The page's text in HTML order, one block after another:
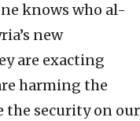
knows who al-
new
are exacting
harming the
the security on our